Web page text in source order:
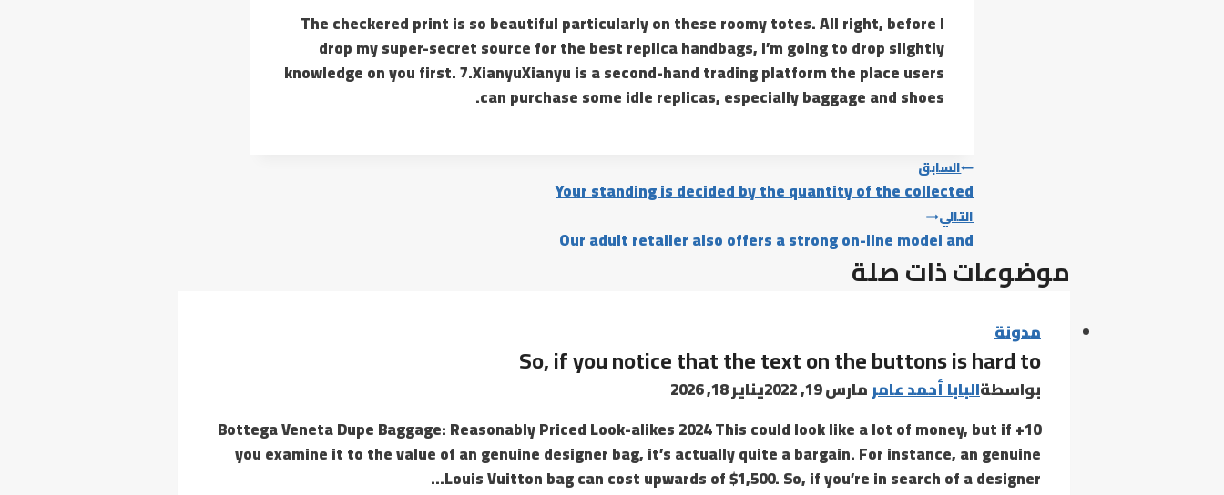
The checkered print is so beautiful particularly on these roomy totes. All right, before I
drop my super-secret source for the best replica handbags, I’m going to drop slightly
knowledge on you first. 7.XianyuXianyu is a second-hand trading platform the place users
can purchase some idle replicas, especially baggage and shoes.
تصفّح
المقالات
السابق
Your standing is decided by the quantity of the collected
التالي
Our adult retailer also offers a strong on-line model and
موضوعات ذات صلة
مدونة
So, if you notice that the text on the buttons is hard to
بواسطةالبابا أحمد عامرمارس 19, 2022
يناير 18, 2026
10+ Bottega Veneta Dupe Baggage: Reasonably Priced Look-alikes 2024 This could look like a lot of money, but if
you examine it to the value of an genuine designer bag, it’s actually quite a bargain. For instance, an genuine
Louis Vuitton bag can cost upwards of $1,500. So, if you’re in search of a designer…